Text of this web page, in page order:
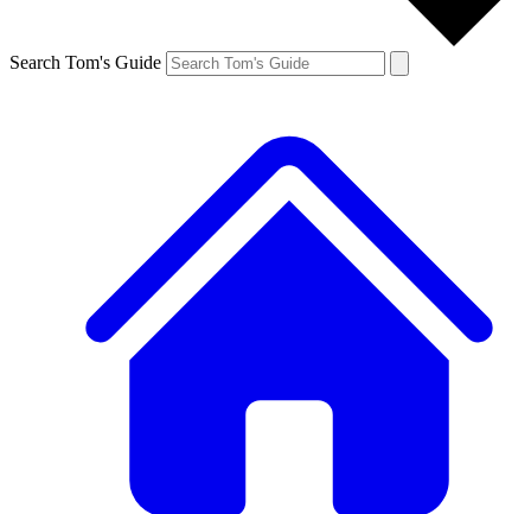
Search Tom's Guide